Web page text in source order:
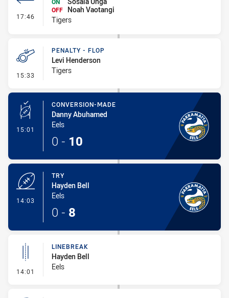
17:46 - Interchange #1
OFF
Noah Vaotangi
Tigers
15:33 - Penalty - Flop
PENALTY - FLOP
Levi Henderson
Tigers
15:01 - Conversion-Made
CONVERSION-MADE
Danny Abuhamed
Eels
0 - 10
14:03
TRY
Hayden Bell
Eels
0 - 8
14:01 - Linebreak
LINEBREAK
Hayden Bell
Eels